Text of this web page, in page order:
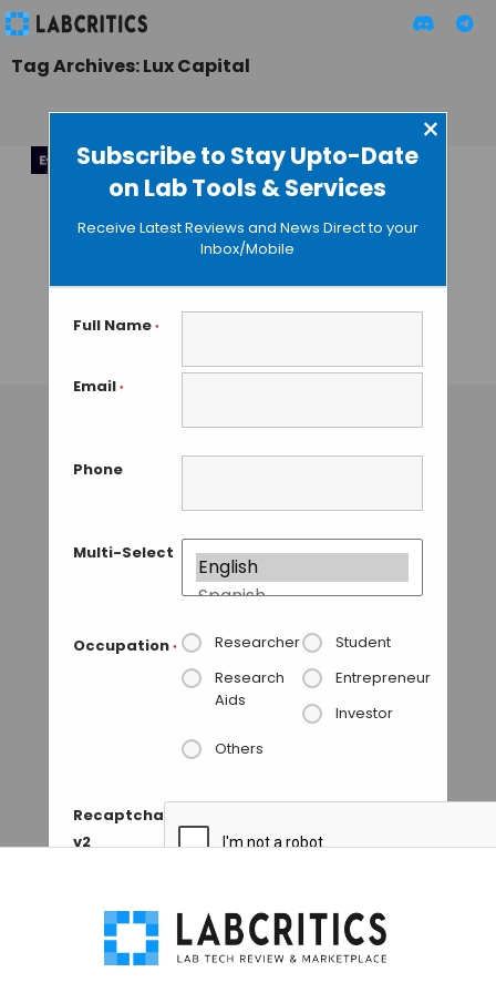
Subscribe to Stay Upto-Date
on Lab Tools & Services
×
Receive Latest Reviews and News Direct to your
Inbox/Mobile
Full Name *
Email *
Phone
Multi-Select
Occupation * Researcher
Student
Research
Aids
Entrepreneur
Investor
Others
Recaptcha
v2
Tag Archives: Lux Capital
Evolved 2025:
Hackathon for
Accelerating AI
Breakthroughs in
Healthcare & Life
Sciences
MAHBOOB I• SEPTEMBER 23, 2025